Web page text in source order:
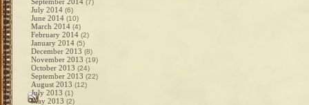
(7)
July 2014 (6)
June 2014 (10)
March 2014 (4)
February 2014 (2)
January 2014 (5)
December 2013 (8)
November 2013 (19)
October 2013 (24)
September 2013 (22)
August 2013 (12)
July 2013 (1)
May 2013 (2)